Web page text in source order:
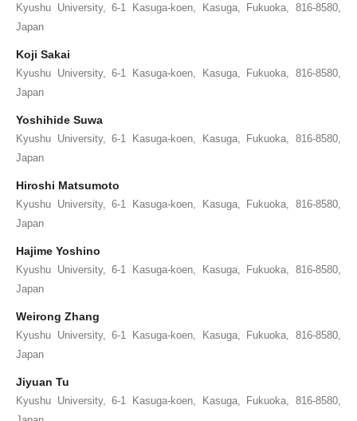
Kyushu University, 6-1 Kasuga-koen, Kasuga, Fukuoka, 816-8580,
Japan
Koji Sakai
Kyushu University, 6-1 Kasuga-koen, Kasuga, Fukuoka, 816-8580,
Japan
Yoshihide Suwa
Kyushu University, 6-1 Kasuga-koen, Kasuga, Fukuoka, 816-8580,
Japan
Hiroshi Matsumoto
Kyushu University, 6-1 Kasuga-koen, Kasuga, Fukuoka, 816-8580,
Japan
Hajime Yoshino
Kyushu University, 6-1 Kasuga-koen, Kasuga, Fukuoka, 816-8580,
Japan
Weirong Zhang
Kyushu University, 6-1 Kasuga-koen, Kasuga, Fukuoka, 816-8580,
Japan
Jiyuan Tu
Kyushu University, 6-1 Kasuga-koen, Kasuga, Fukuoka, 816-8580,